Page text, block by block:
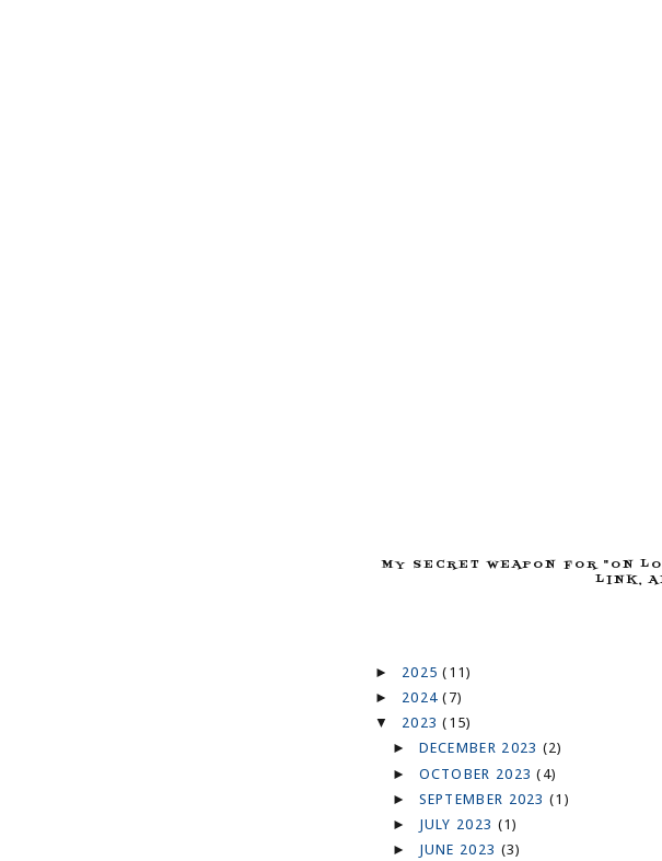
MY SECRET WEAPON FOR "ON
LINK,
► 2025(11)
► 2024(7)
▼ 2023(15)
► DECEMBER 2023 (2)
► OCTOBER 2023(4)
► SEPTEMBER 2023 (1)
► JULY 2023 (1)
► JUNE 2023 (3)